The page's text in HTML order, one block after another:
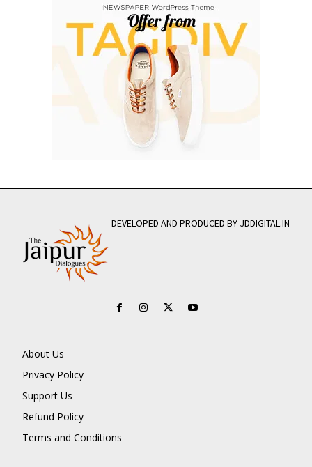
DEVELOPED AND PRODUCED BY JDDIGITAL.IN
About Us
Privacy Policy
Support Us
Refund Policy
Terms and Conditions